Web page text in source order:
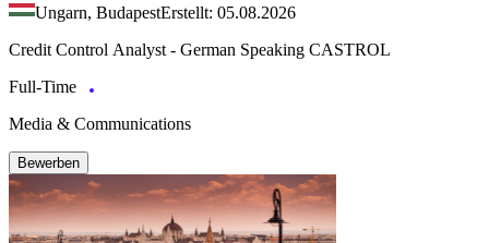
Ungarn, BudapestErstellt: 05.08.2026
Credit Control Analyst - German Speaking CASTROL
Full-Time
Media & Communications
Bewerben